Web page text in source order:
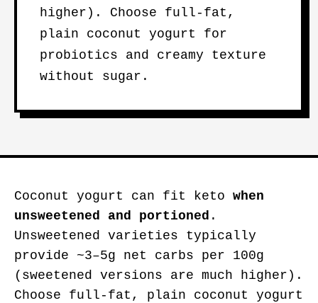
higher). Choose full-fat,
plain coconut yogurt for
probiotics and creamy texture
without sugar.
Coconut yogurt can fit keto when
unsweetened and portioned .
Unsweetened varieties typically
provide ~3–5g net carbs per 100g
(sweetened versions are much higher).
Choose full-fat, plain coconut yogurt